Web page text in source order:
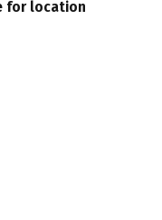
for location